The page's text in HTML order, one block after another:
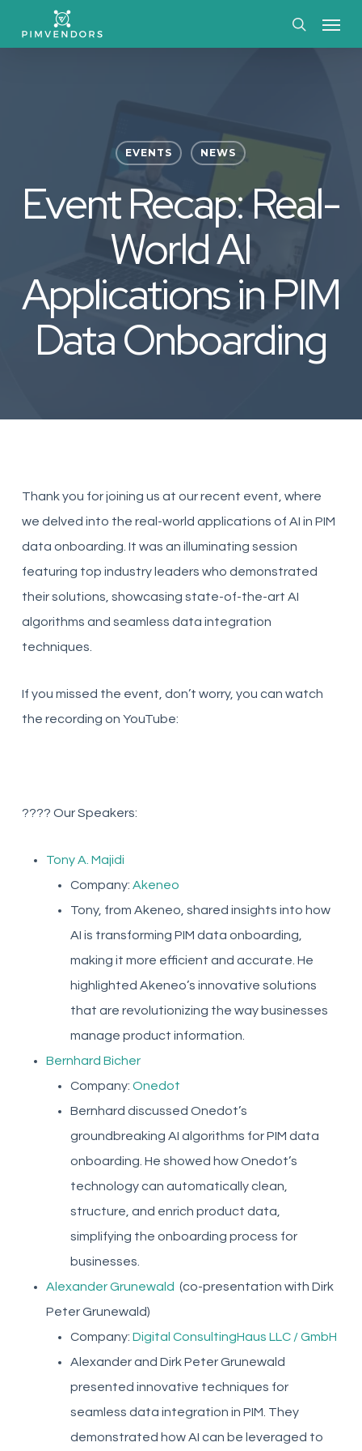
EVENTS NEWS
Event Recap: Real-
World AI
Applications in PIM
Data Onboarding
Thank you for joining us at our recent event, where
we delved into the real-world applications of AI in PIM
data onboarding. It was an illuminating session
featuring top industry leaders who demonstrated
their solutions, showcasing state-of-the-art AI
algorithms and seamless data integration
techniques.
If you missed the event, don’t worry, you can watch
the recording on YouTube:
???? Our Speakers:
Tony A. Majidi
Company: Akeneo
Tony, from Akeneo, shared insights into how
AI is transforming PIM data onboarding,
making it more efficient and accurate. He
highlighted Akeneo’s innovative solutions
that are revolutionizing the way businesses
manage product information.
Bernhard Bicher
Company: Onedot
Bernhard discussed Onedot’s
groundbreaking AI algorithms for PIM data
onboarding. He showed how Onedot’s
technology can automatically clean,
structure, and enrich product data,
simplifying the onboarding process for
businesses.
Alexander Grunewald (co-presentation with Dirk
Peter Grunewald)
Company: Digital ConsultingHaus LLC / GmbH
Alexander and Dirk Peter Grunewald
presented innovative techniques for
seamless data integration in PIM. They
demonstrated how AI can be leveraged to